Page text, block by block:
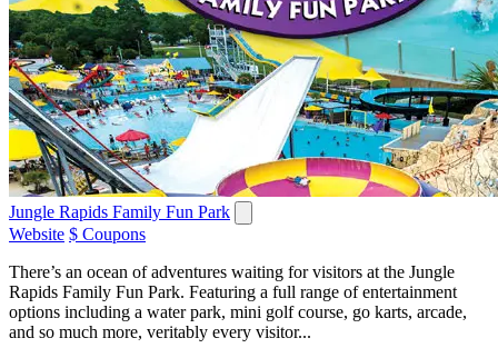
Jungle Rapids Family Fun Park
Website $ Coupons
There’s an ocean of adventures waiting for visitors at the Jungle
Rapids Family Fun Park. Featuring a full range of entertainment
options including a water park, mini golf course, go karts, arcade,
and so much more, veritably every visitor...